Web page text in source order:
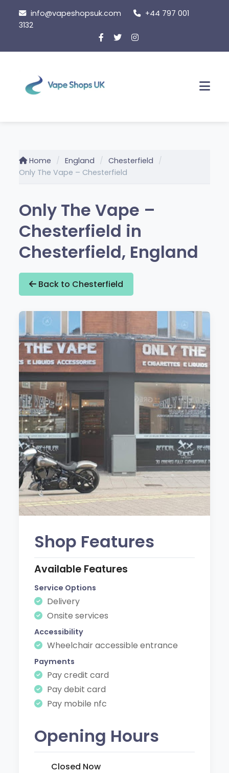
content
info@vapeshopsuk.com
+44 797 001
3132
Home England
Chesterfield
Only The Vape – Chesterfield
Only The Vape –
Chesterfield in
Chesterfield, England
Back to Chesterfield
Shop Features
Available Features
Service Options
Delivery
Onsite services
Accessibility
Wheelchair accessible entrance
Payments
Pay credit card
Pay debit card
Pay mobile nfc
Opening Hours
Closed Now